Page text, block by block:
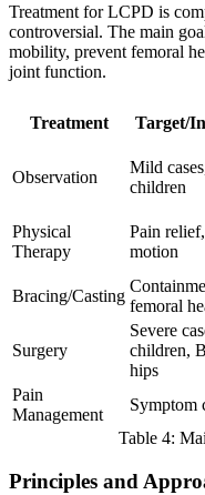
Treatment for LCPD is
controversial. The main
mobility, prevent femoral
joint function.
Treatment Target/
Observation
Mild
children
Physical
Therapy
Pain
motion
Bracing/Casting
femoral
Surgery
Severe
children,
hips
Pain
Management
Symptom
Table 4:
Principles and